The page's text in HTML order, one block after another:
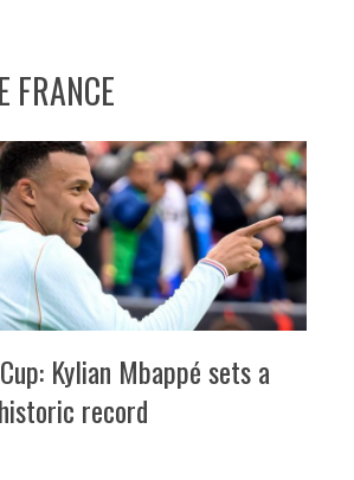
FRANCE
Kylian Mbappé sets a
record